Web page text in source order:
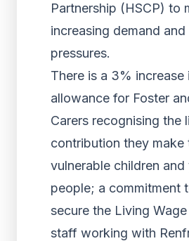
Partnership (HSCP) to
increasing demand
pressures.
There is a 3% increase
allowance for Foster
Carers recognising the
contribution they make
vulnerable children and
people; a commitment
secure the Living
staff working with